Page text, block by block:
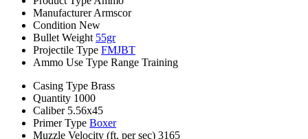
Manufacturer Armscor
Condition New
Bullet Weight 55gr
Projectile Type FMJBT
Ammo Use Type Range Training
Casing Type Brass
Quantity 1000
Caliber 5.56x45
Primer Type Boxer
Muzzle Velocity (ft. per sec) 3165